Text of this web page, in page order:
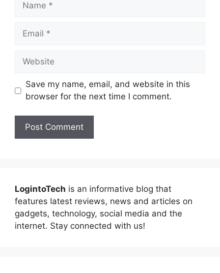
Email
Website
Save my name, email, and website in this
browser for the next time I comment.
LogintoTech is an informative blog that
features latest reviews, news and articles on
gadgets, technology, social media and the
internet. Stay connected with us!